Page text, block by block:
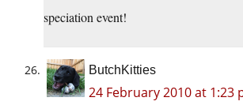
speciation event!
ButchKitties
24 February 2010 at 1:23